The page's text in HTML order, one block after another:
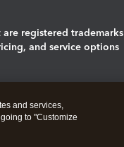
registered trademarks
and service options
and services,
to "Customize